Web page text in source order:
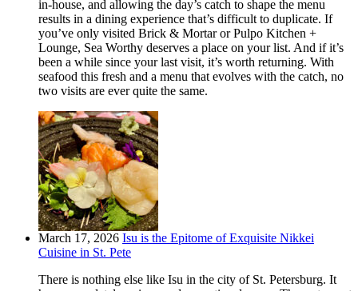
in-house, and allowing the day’s catch to shape the menu
results in a dining experience that’s difficult to duplicate. If
you’ve only visited Brick & Mortar or Pulpo Kitchen +
Lounge, Sea Worthy deserves a place on your list. And if it’s
been a while since your last visit, it’s worth returning. With
seafood this fresh and a menu that evolves with the catch, no
two visits are ever quite the same.
March 17, 2026 Isu is the Epitome of Exquisite Nikkei
Cuisine in St. Pete
There is nothing else like Isu in the city of St. Petersburg. It